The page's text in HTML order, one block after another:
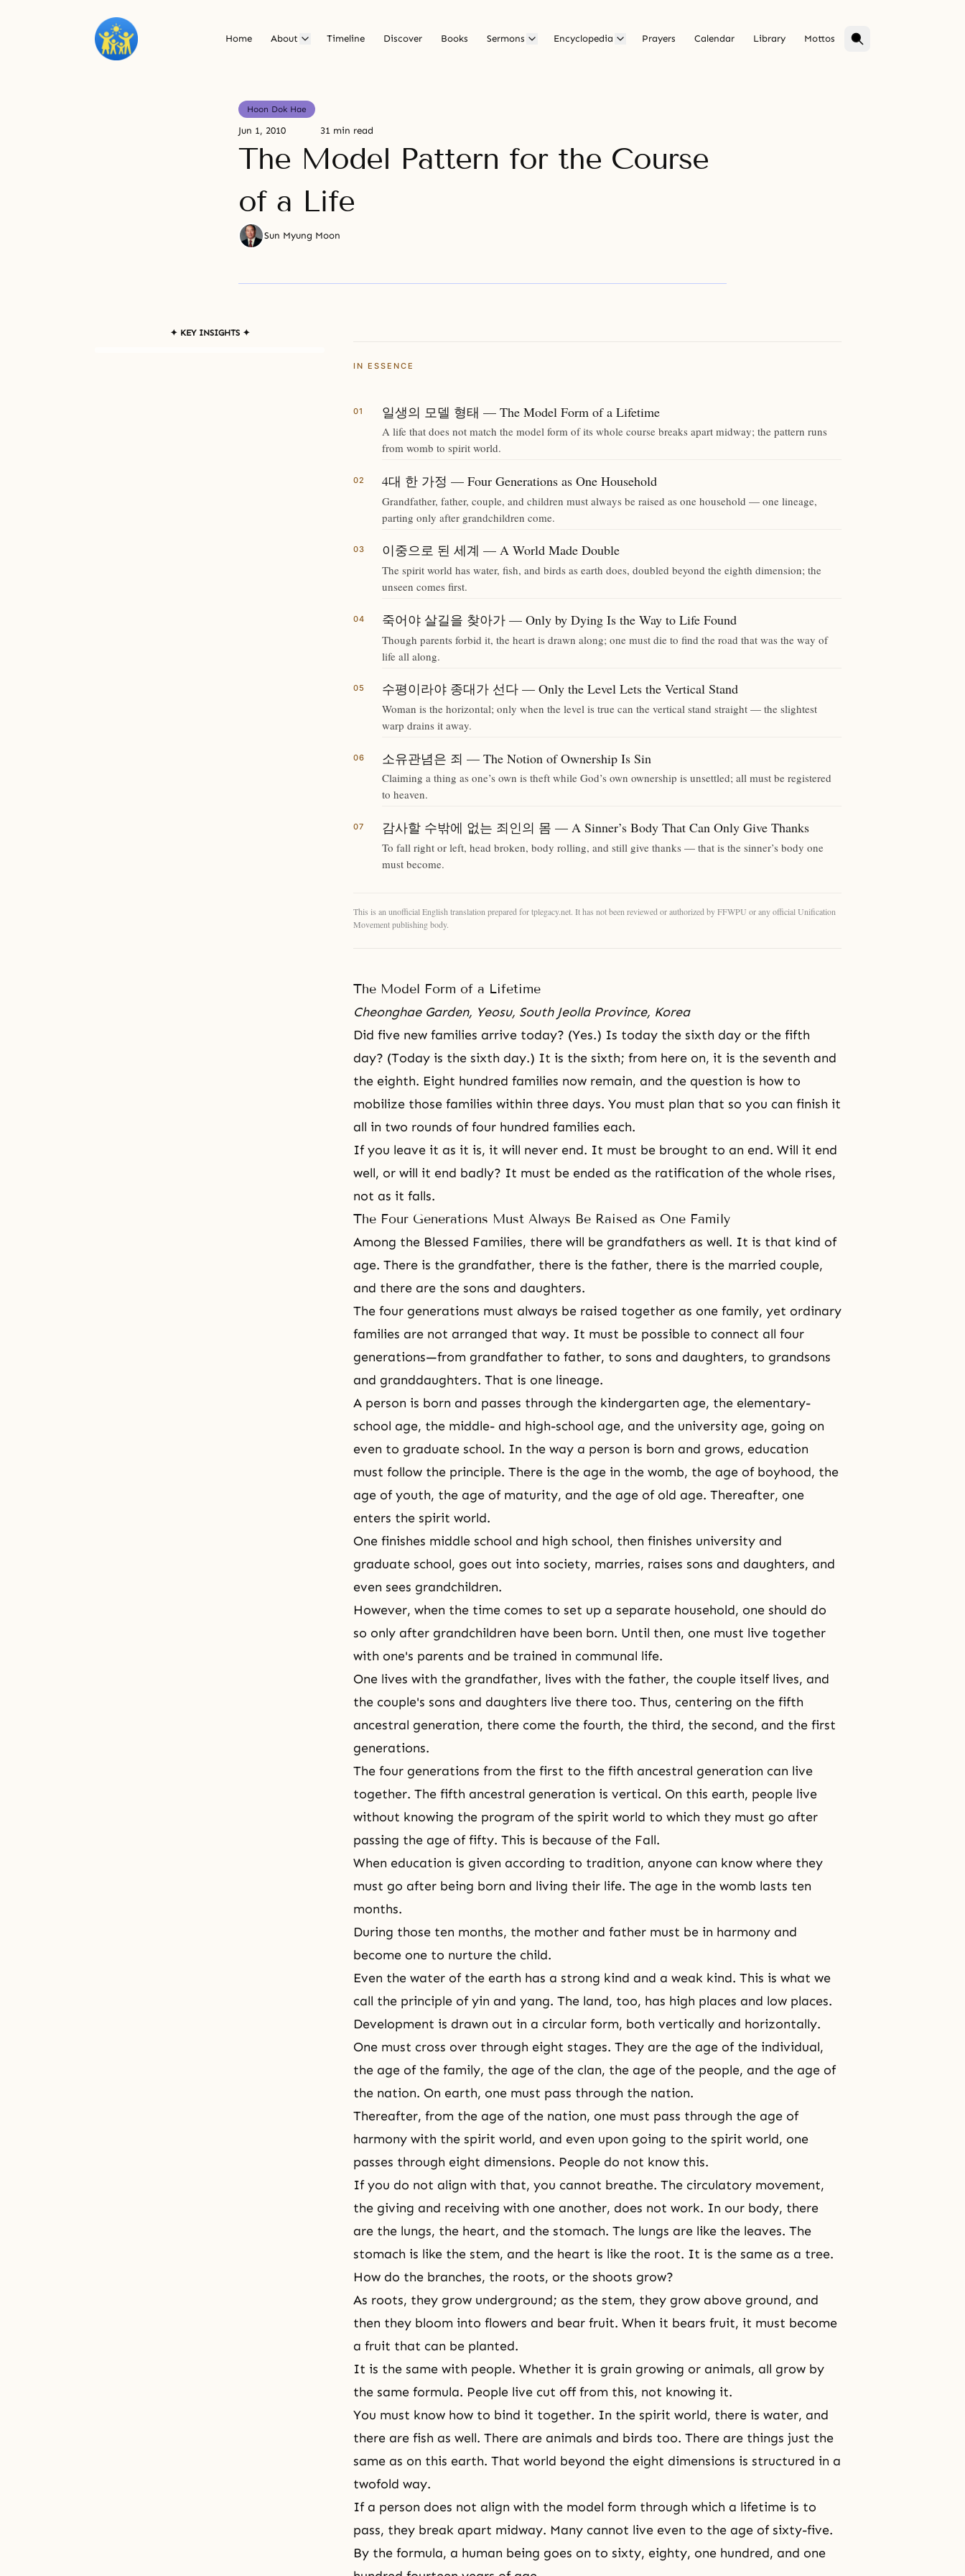
Home About Timeline Discover Books Sermons Encyclopedia Prayers Calendar Library Mottos
Hoon Dok Hae
Jun 1, 2010 31 min read
The Model Pattern for the Course
of a Life
Sun Myung Moon
✦ KEY INSIGHTS ✦
IN ESSENCE
일생의 모델 형태 — The Model Form of a Lifetime
A life that does not match the model form of its whole course breaks apart midway; the pattern runs
from womb to spirit world.
4대 한 가정 — Four Generations as One Household
Grandfather, father, couple, and children must always be raised as one household — one lineage,
parting only after grandchildren come.
이중으로 된 세계 — A World Made Double
The spirit world has water, fish, and birds as earth does, doubled beyond the eighth dimension; the
unseen comes first.
죽어야 살길을 찾아가 — Only by Dying Is the Way to Life Found
Though parents forbid it, the heart is drawn along; one must die to find the road that was the way of
life all along.
수평이라야 종대가 선다 — Only the Level Lets the Vertical Stand
Woman is the horizontal; only when the level is true can the vertical stand straight — the slightest
warp drains it away.
소유관념은 죄 — The Notion of Ownership Is Sin
Claiming a thing as one’s own is theft while God’s own ownership is unsettled; all must be registered
to heaven.
감사할 수밖에 없는 죄인의 몸 — A Sinner’s Body That Can Only Give Thanks
To fall right or left, head broken, body rolling, and still give thanks — that is the sinner’s body one
must become.
This is an unofficial English translation prepared for tplegacy.net. It has not been reviewed or authorized by FFWPU or any official Unification
Movement publishing body.
The Model Form of a Lifetime
Cheonghae Garden, Yeosu, South Jeolla Province, Korea
Did five new families arrive today? (Yes.) Is today the sixth day or the fifth
day? (Today is the sixth day.) It is the sixth; from here on, it is the seventh and
the eighth. Eight hundred families now remain, and the question is how to
mobilize those families within three days. You must plan that so you can finish it
all in two rounds of four hundred families each.
If you leave it as it is, it will never end. It must be brought to an end. Will it end
well, or will it end badly? It must be ended as the ratification of the whole rises,
not as it falls.
The Four Generations Must Always Be Raised as One Family
Among the Blessed Families, there will be grandfathers as well. It is that kind of
age. There is the grandfather, there is the father, there is the married couple,
and there are the sons and daughters.
The four generations must always be raised together as one family, yet ordinary
families are not arranged that way. It must be possible to connect all four
generations—from grandfather to father, to sons and daughters, to grandsons
and granddaughters. That is one lineage.
A person is born and passes through the kindergarten age, the elementary-
school age, the middle- and high-school age, and the university age, going on
even to graduate school. In the way a person is born and grows, education
must follow the principle. There is the age in the womb, the age of boyhood, the
age of youth, the age of maturity, and the age of old age. Thereafter, one
enters the spirit world.
One finishes middle school and high school, then finishes university and
graduate school, goes out into society, marries, raises sons and daughters, and
even sees grandchildren.
However, when the time comes to set up a separate household, one should do
so only after grandchildren have been born. Until then, one must live together
with one's parents and be trained in communal life.
One lives with the grandfather, lives with the father, the couple itself lives, and
the couple's sons and daughters live there too. Thus, centering on the fifth
ancestral generation, there come the fourth, the third, the second, and the first
generations.
The four generations from the first to the fifth ancestral generation can live
together. The fifth ancestral generation is vertical. On this earth, people live
without knowing the program of the spirit world to which they must go after
passing the age of fifty. This is because ofthe Fall.
When education is given according to tradition, anyone can know where they
must go after being born and living their life. The age in the womb lasts ten
months.
During those ten months, the mother and father must be in harmony and
become one to nurture the child.
Even the water of the earth has a strong kind and a weak kind. This is what we
call the principle of yin and yang. The land, too, has high places and low places.
Development is drawn out in a circular form, both vertically and horizontally.
One must cross over through eight stages. They are the age of the individual,
the age of the family, the age of the clan, the age of the people, and the age of
the nation. On earth, one must pass through the nation.
Thereafter, from the age of the nation, one must pass through the age of
harmony with the spirit world, and even upon going to the spirit world, one
passes through eight dimensions. People do not know this.
If you do not align with that, you cannot breathe. The circulatory movement,
the giving and receiving with one another, does not work. In our body, there
are the lungs, the heart, and the stomach. The lungs are like the leaves. The
stomach is like the stem, and the heart is like the root. It is the same as a tree.
How do the branches, the roots, or the shoots grow?
As roots, they grow underground; as the stem, they grow above ground, and
then they bloom into flowers and bear fruit. When it bears fruit, it must become
a fruit that can be planted.
It is the same with people. Whether it is grain growing or animals, all grow by
the same formula. People live cut off from this, not knowing it.
You must know how to bind it together. In the spirit world, there is water, and
there are fish as well. There are animals and birds too. There are things just the
same as on this earth. That world beyond the eight dimensions is structured in a
twofold way.
If a person does not align with the model form through which a lifetime is to
pass, they break apart midway. Many cannot live even to the age of sixty-five.
By the formula, a human being goes on to sixty, eighty, one hundred, and one